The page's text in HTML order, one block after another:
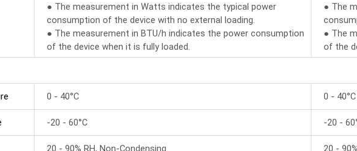
● The measurement in Watts indicates the typical power
consumption of the device with no external loading.
● The measurement in BTU/h indicates the power consumption
of the device when it is fully loaded.
● The
● The
of the
0 - 40°C 0 - 40°C
-20 - 60°C -20 -
20 - 90% RH, Non-Condensing 20 -